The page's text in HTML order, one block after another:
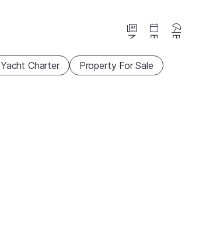
News Events
Yacht Charter Property For Sale